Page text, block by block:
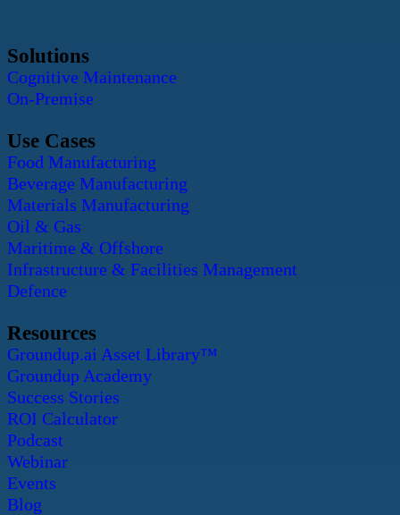
Solutions
Cognitive Maintenance
On-Premise
Use Cases
Food Manufacturing
Beverage Manufacturing
Materials Manufacturing
Oil & Gas
Maritime & Offshore
Infrastructure & Facilities Management
Defence
Resources
Groundup.ai Asset Library™
Groundup Academy
Success Stories
ROI Calculator
Podcast
Webinar
Events
Blog